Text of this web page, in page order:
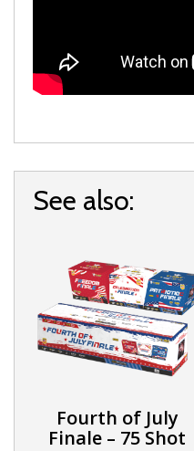
See also:
Fourth of July
Finale – 75 Shot